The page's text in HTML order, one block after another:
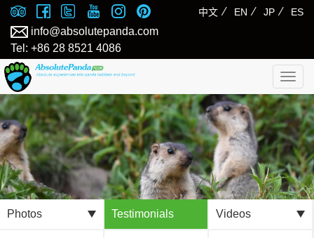
中文 ⁄ EN ⁄ JP ⁄ ES
info@absolutepanda.com
Tel: +86 28 8521 4086
Photos Testimonials Videos